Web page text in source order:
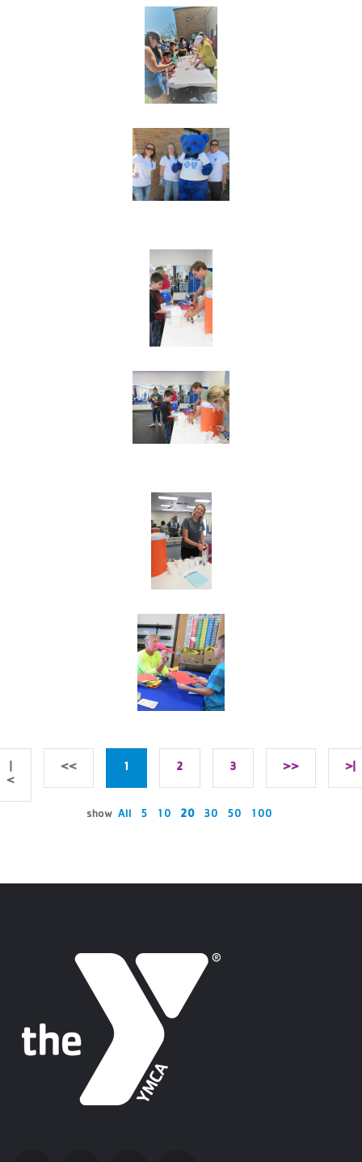
<
<< 1 2 3 >> >|
show All 5 10 20 30 50 100